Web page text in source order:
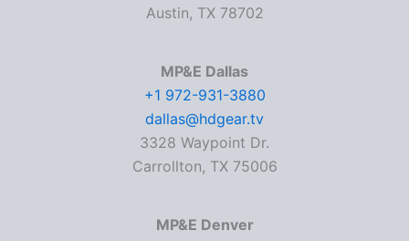
Austin, TX 78702
MP&E Dallas
+1 972-931-3880
dallas@hdgear.tv
3328 Waypoint Dr.
Carrollton, TX 75006
MP&E Denver